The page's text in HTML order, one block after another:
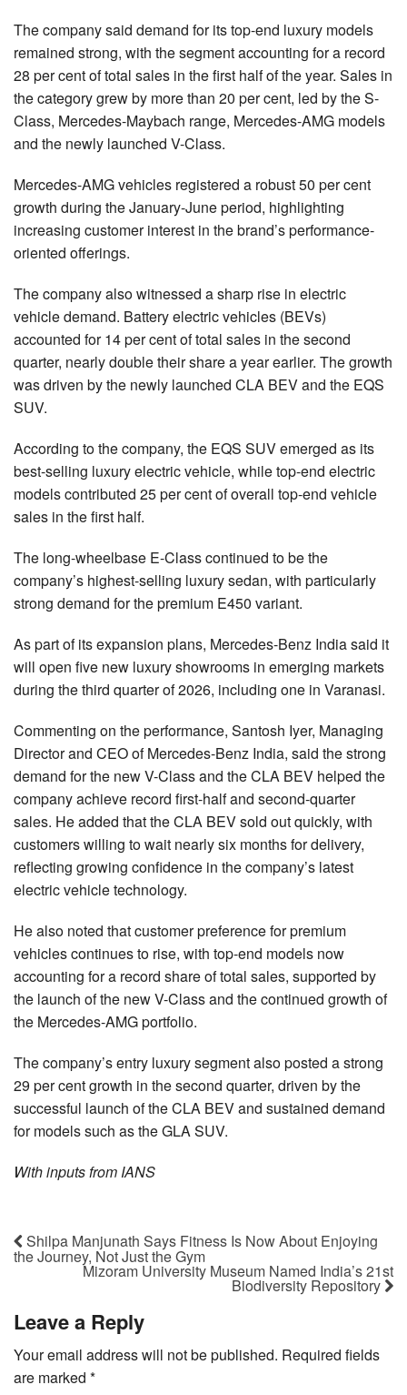
The company said demand for its top-end luxury models
remained strong, with the segment accounting for a record
28 per cent of total sales in the first half of the year. Sales in
the category grew by more than 20 per cent, led by the S-
Class, Mercedes-Maybach range, Mercedes-AMG models
and the newly launched V-Class.
Mercedes-AMG vehicles registered a robust 50 per cent
growth during the January-June period, highlighting
increasing customer interest in the brand’s performance-
oriented offerings.
The company also witnessed a sharp rise in electric
vehicle demand. Battery electric vehicles (BEVs)
accounted for 14 per cent of total sales in the second
quarter, nearly double their share a year earlier. The growth
was driven by the newly launched CLA BEV and the EQS
SUV.
According to the company, the EQS SUV emerged as its
best-selling luxury electric vehicle, while top-end electric
models contributed 25 per cent of overall top-end vehicle
sales in the first half.
The long-wheelbase E-Class continued to be the
company’s highest-selling luxury sedan, with particularly
strong demand for the premium E450 variant.
As part of its expansion plans, Mercedes-Benz India said it
will open five new luxury showrooms in emerging markets
during the third quarter of 2026, including one in Varanasi.
Commenting on the performance, Santosh Iyer, Managing
Director and CEO of Mercedes-Benz India, said the strong
demand for the new V-Class and the CLA BEV helped the
company achieve record first-half and second-quarter
sales. He added that the CLA BEV sold out quickly, with
customers willing to wait nearly six months for delivery,
reflecting growing confidence in the company’s latest
electric vehicle technology.
He also noted that customer preference for premium
vehicles continues to rise, with top-end models now
accounting for a record share of total sales, supported by
the launch of the new V-Class and the continued growth of
the Mercedes-AMG portfolio.
The company’s entry luxury segment also posted a strong
29 per cent growth in the second quarter, driven by the
successful launch of the CLA BEV and sustained demand
for models such as the GLA SUV.
With inputs from IANS
Shilpa Manjunath Says Fitness Is Now About Enjoying
the Journey, Not Just the Gym
Mizoram University Museum Named India’s 21st
Biodiversity Repository
Leave a Reply
Your email address will not be published. Required fields
are marked *